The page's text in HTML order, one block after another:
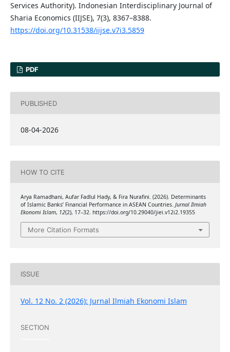
Services Authority). Indonesian Interdisciplinary Journal of
Sharia Economics (IIJSE), 7(3), 8367–8388.
https://doi.org/10.31538/iijse.v7i3.5859
PDF
PUBLISHED
08-04-2026
HOW TO CITE
Arya Ramadhani, Aufar Fadlul Hady, & Fira Nurafini. (2026). Determinants
of Islamic Banks’ Financial Performance in ASEAN Countries. Jurnal Ilmiah
Ekonomi Islam, 12(2), 17–32. https://doi.org/10.29040/jiei.v12i2.19355
More Citation Formats
ISSUE
Vol. 12 No. 2 (2026): Jurnal Ilmiah Ekonomi Islam
SECTION